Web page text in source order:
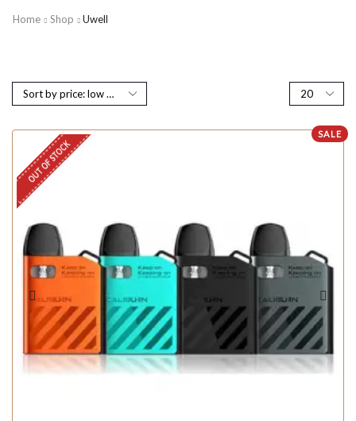
Home Shop Uwell
SALE
OUT OF STOCK